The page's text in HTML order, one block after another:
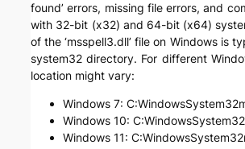
found’ errors, missing file errors, and
with 32-bit (x32) and 64-bit (x64)
of the ‘msspell3.dll’ file on Windows is
system32 directory. For different
location might vary:
Windows 7:
Windows 10:
Windows 11: